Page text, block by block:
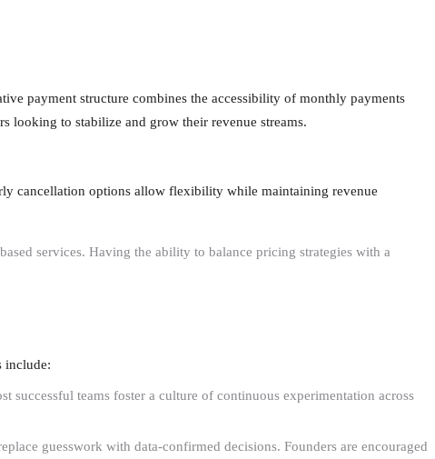
payment structure combines the accessibility of monthly payments
to stabilize and grow their revenue streams.
cancellation options allow flexibility while maintaining revenue
services. Having the ability to balance pricing strategies with a
include:
teams foster a culture of continuous experimentation across
guesswork with data-confirmed decisions. Founders are encouraged